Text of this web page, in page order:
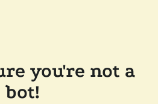
you're not a
bot!